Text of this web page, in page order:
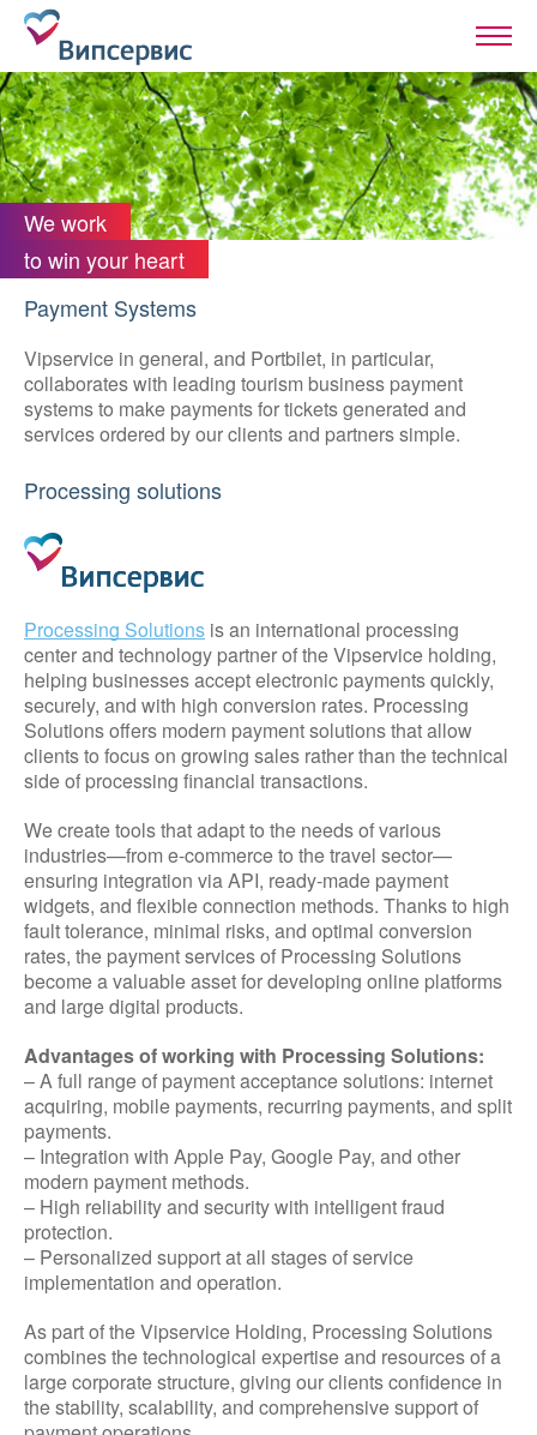
We work
to win your heart
Payment Systems
Vipservice in general, and Portbilet, in particular,
collaborates with leading tourism business payment
systems to make payments for tickets generated and
services ordered by our clients and partners simple.
Processing solutions
Processing Solutions is an international processing
center and technology partner of the Vipservice holding,
helping businesses accept electronic payments quickly,
securely, and with high conversion rates. Processing
Solutions offers modern payment solutions that allow
clients to focus on growing sales rather than the technical
side of processing financial transactions.
We create tools that adapt to the needs of various
industries—from e-commerce to the travel sector—
ensuring integration via API, ready-made payment
widgets, and flexible connection methods. Thanks to high
fault tolerance, minimal risks, and optimal conversion
rates, the payment services of Processing Solutions
become a valuable asset for developing online platforms
and large digital products.
Advantages of working with Processing Solutions:
– A full range of payment acceptance solutions: internet
acquiring, mobile payments, recurring payments, and split
payments.
– Integration with Apple Pay, Google Pay, and other
modern payment methods.
– High reliability and security with intelligent fraud
protection.
– Personalized support at all stages of service
implementation and operation.
As part of the Vipservice Holding, Processing Solutions
combines the technological expertise and resources of a
large corporate structure, giving our clients confidence in
the stability, scalability, and comprehensive support of